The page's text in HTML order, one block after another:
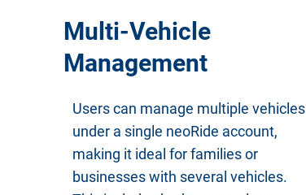
Multi-Vehicle
Management
Users can manage multiple vehicles
under a single neoRide account,
making it ideal for families or
businesses with several vehicles.